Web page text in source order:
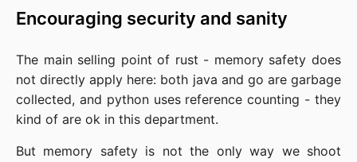
Encouraging security and sanity
The main selling point of rust - memory safety does
not directly apply here: both java and go are garbage
collected, and python uses reference counting - they
kind of are ok in this department.
But memory safety is not the only way we shoot